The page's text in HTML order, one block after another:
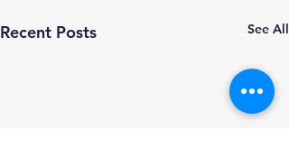
Recent Posts See All